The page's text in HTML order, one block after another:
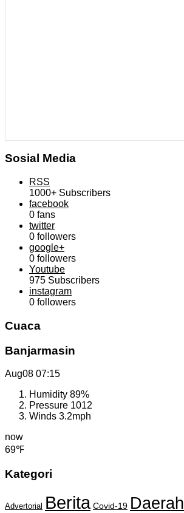
Sosial Media
RSS
1000+ Subscribers
facebook
0 fans
twitter
0 followers
google+
0 followers
Youtube
975 Subscribers
instagram
0 followers
Cuaca
Banjarmasin
Aug08 07:15
Humidity 89%
Pressure 1012
Winds 3.2mph
now
69℉
Kategori
Advertorial Berita Covid-19 Daerah